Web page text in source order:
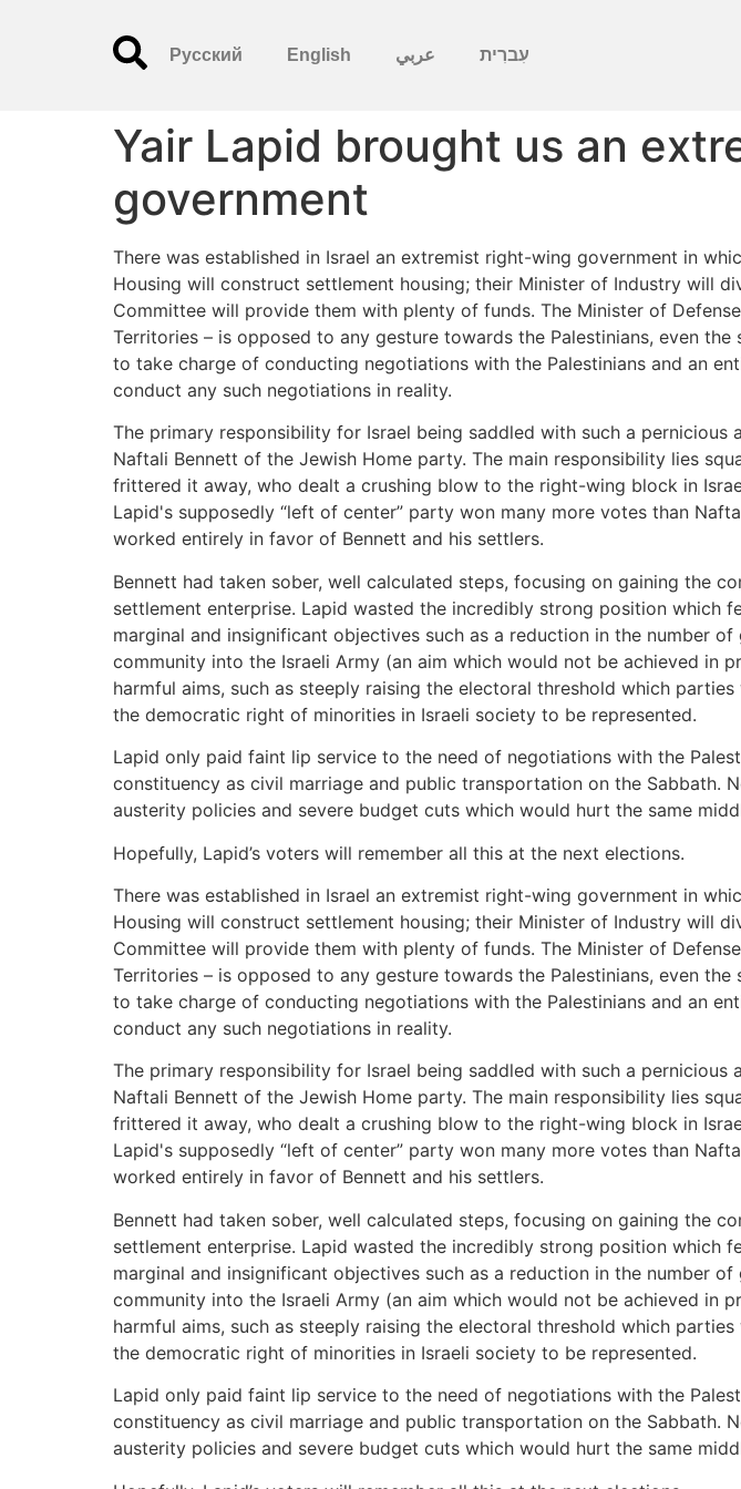
עִברִית عربي English
Русский
Yair Lapid brought us an
government
There was established in Israel an extremist right-wing government in
Housing will construct settlement housing; their Minister of Industry will
Committee will provide them with plenty of funds. The Minister of
Territories – is opposed to any gesture towards the Palestinians, even
to take charge of conducting negotiations with the Palestinians and an
conduct any such negotiations in reality.
The primary responsibility for Israel being saddled with such a
Naftali Bennett of the Jewish Home party. The main responsibility lies
frittered it away, who dealt a crushing blow to the right-wing block in
Lapid's supposedly “left of center” party won many more votes than
worked entirely in favor of Bennett and his settlers.
Bennett had taken sober, well calculated steps, focusing on gaining the
settlement enterprise. Lapid wasted the incredibly strong position which
marginal and insignificant objectives such as a reduction in the number
community into the Israeli Army (an aim which would not be achieved in
harmful aims, such as steeply raising the electoral threshold which
the democratic right of minorities in Israeli society to be represented.
Lapid only paid faint lip service to the need of negotiations with the
constituency as civil marriage and public transportation on the Sabbath.
austerity policies and severe budget cuts which would hurt the same
Hopefully, Lapid’s voters will remember all this at the next elections.
There was established in Israel an extremist right-wing government in
Housing will construct settlement housing; their Minister of Industry will
Committee will provide them with plenty of funds. The Minister of
Territories – is opposed to any gesture towards the Palestinians, even
to take charge of conducting negotiations with the Palestinians and an
conduct any such negotiations in reality.
The primary responsibility for Israel being saddled with such a
Naftali Bennett of the Jewish Home party. The main responsibility lies
frittered it away, who dealt a crushing blow to the right-wing block in
Lapid's supposedly “left of center” party won many more votes than
worked entirely in favor of Bennett and his settlers.
Bennett had taken sober, well calculated steps, focusing on gaining the
settlement enterprise. Lapid wasted the incredibly strong position which
marginal and insignificant objectives such as a reduction in the number
community into the Israeli Army (an aim which would not be achieved in
harmful aims, such as steeply raising the electoral threshold which
the democratic right of minorities in Israeli society to be represented.
Lapid only paid faint lip service to the need of negotiations with the
constituency as civil marriage and public transportation on the Sabbath.
austerity policies and severe budget cuts which would hurt the same